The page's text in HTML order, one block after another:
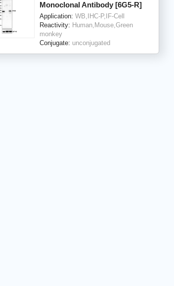
Monoclonal Antibody [6G5-R]
Application: WB,IHC-P,IF-Cell
Reactivity: Human,Mouse,Green
monkey
Conjugate: unconjugated